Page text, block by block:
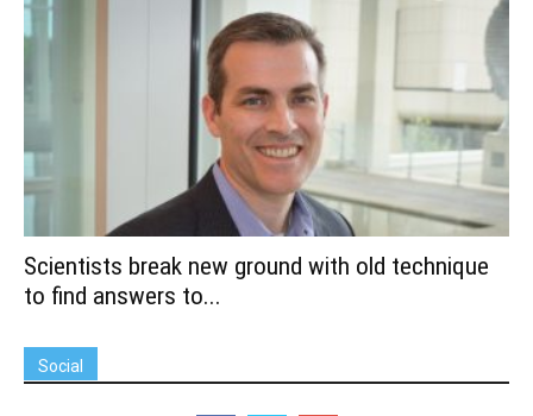
Scientists break new ground with old technique
to find answers to...
Social